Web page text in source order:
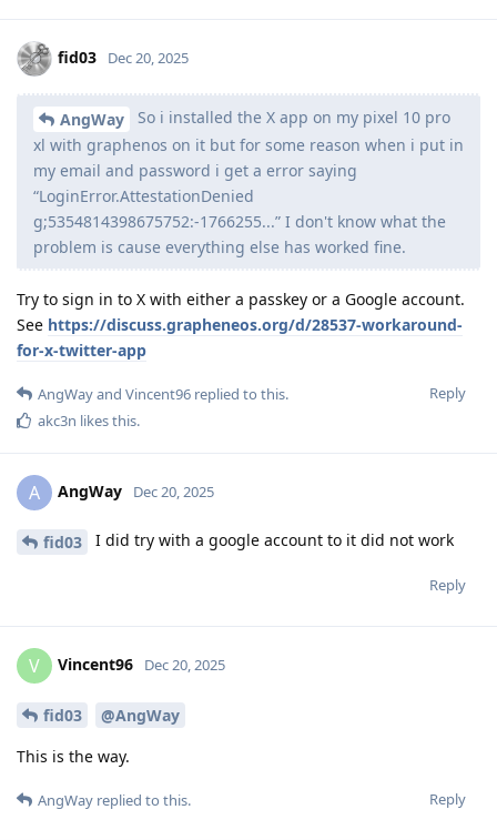
fid03 Dec 20, 2025
AngWay
So i installed the X app on my pixel 10 pro
xl with graphenos on it but for some reason when i put in
my email and password i get a error saying
“LoginError.AttestationDenied
g;5354814398675752:-1766255...” I don't know what the
problem is cause everything else has worked fine.
Try to sign in to X with either a passkey or a Google account.
See https://discuss.grapheneos.org/d/28537-workaround-
for-x-twitter-app
Reply
AngWayand Vincent96 replied to this.
akc3n likes this.
A AngWay Dec 20, 2025
fid03 I did try with a google account to it did not work
Reply
V Vincent96 Dec 20, 2025
fid03
@AngWay
This is the way.
Reply
AngWay replied to this.